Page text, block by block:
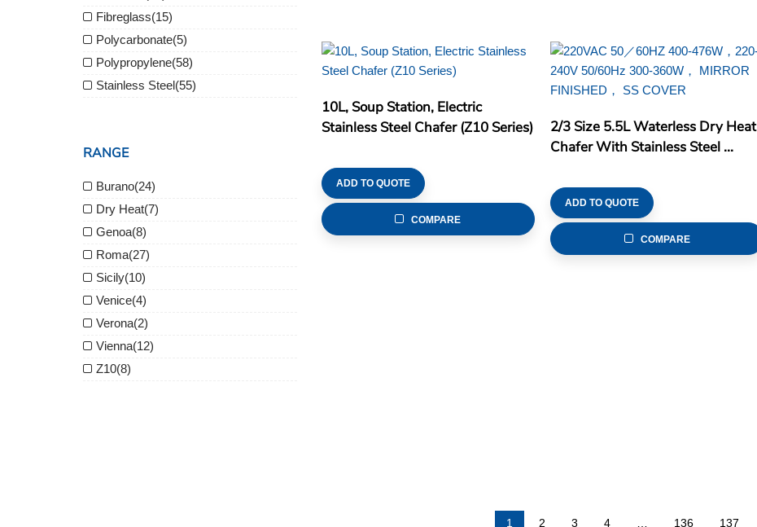
10L, Soup Station, Electric
Stainless Steel Chafer (Z10 Series)
ADD TO QUOTE
COMPARE
2/3 Size 5.5L Waterless Dry Heat
Chafer With Stainless Steel ...
ADD TO QUOTE
COMPARE
1 2 3 4 136 137
Fibreglass(15)
Polycarbonate(5)
Polypropylene(58)
Stainless Steel(55)
RANGE
Burano(24)
Dry Heat(7)
Genoa(8)
Roma(27)
Sicily(10)
Venice(4)
Verona(2)
Vienna(12)
Z10(8)